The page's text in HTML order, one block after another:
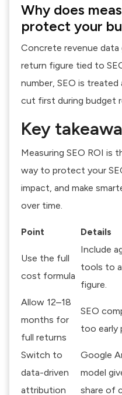
Why does
protect your
Concrete revenue data
return figure tied to
number, SEO is
cut first during budget
Key
Measuring SEO ROI is
way to protect your
impact, and make
over time.
Point Details
Use the full
cost formula
Include
tools to
figure.
Allow 12–18
months for
full returns
SEO
too early
Switch to
data-driven
attribution
Google
model
share of